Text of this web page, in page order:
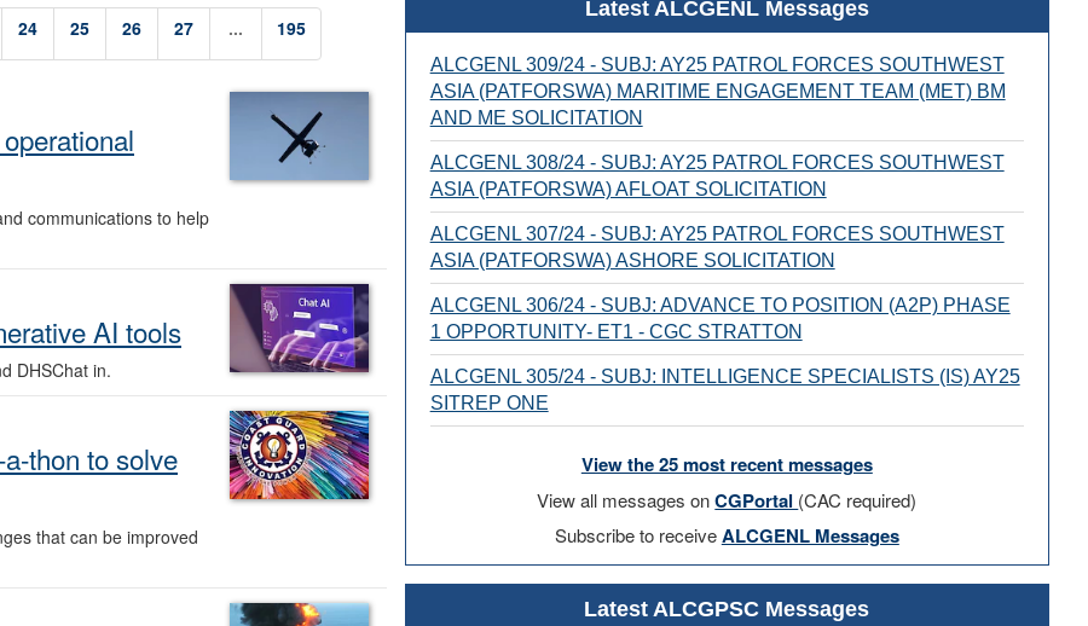
24 25 26 27 ... 195
communications to help
AI tools
DHSChat in.
thon to solve
that can be improved
Latest ALCGENL Messages
ALCGENL 309/24 - SUBJ: AY25 PATROL FORCES SOUTHWEST
ASIA (PATFORSWA) MARITIME ENGAGEMENT TEAM (MET) BM
AND ME SOLICITATION
ALCGENL 308/24 - SUBJ: AY25 PATROL FORCES SOUTHWEST
ASIA (PATFORSWA) AFLOAT SOLICITATION
ALCGENL 307/24 - SUBJ: AY25 PATROL FORCES SOUTHWEST
ASIA (PATFORSWA) ASHORE SOLICITATION
ALCGENL 306/24 - SUBJ: ADVANCE TO POSITION (A2P) PHASE
1 OPPORTUNITY- ET1 - CGC STRATTON
ALCGENL 305/24 - SUBJ: INTELLIGENCE SPECIALISTS (IS) AY25
SITREP ONE
View the 25 most recent messages
View all messages onCGPortal (CAC required)
Subscribe to receiveALCGENL Messages
Latest ALCGPSC Messages